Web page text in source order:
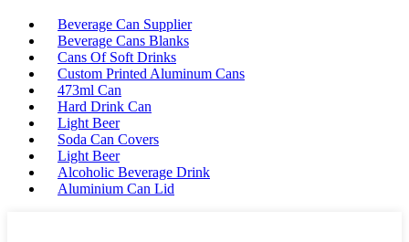
Beverage Can Supplier
Beverage Cans Blanks
Cans Of Soft Drinks
Custom Printed Aluminum Cans
473ml Can
Hard Drink Can
Light Beer
Soda Can Covers
Light Beer
Alcoholic Beverage Drink
Aluminium Can Lid